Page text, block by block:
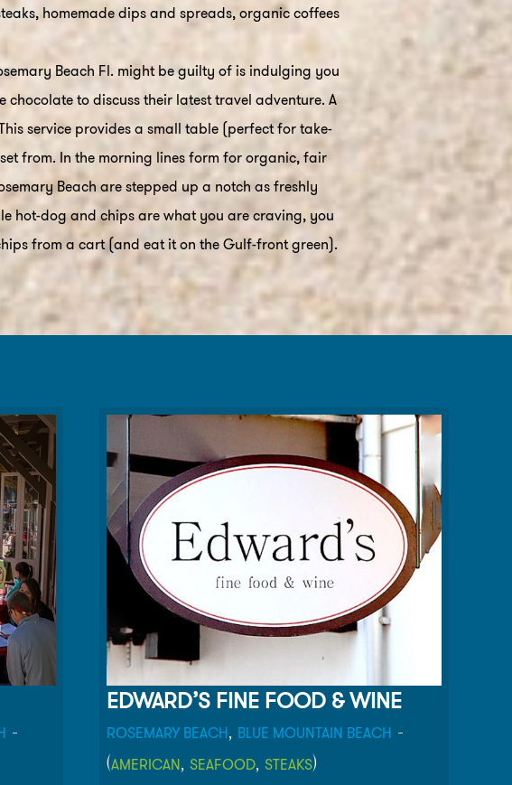
homemade dips and spreads, organic coffees
Beach Fl. might be guilty of is indulging you
to discuss their latest travel adventure. A
service provides a small table (perfect for take-
from. In the morning lines form for organic, fair
Beach are stepped up a notch as freshly
hot-dog and chips are what you are craving, you
from a cart (and eat it on the Gulf-front green).
-
EDWARD’S FINE FOOD & WINE
ROSEMARY BEACH, BLUE MOUNTAIN BEACH -
(AMERICAN,SEAFOOD,STEAKS)